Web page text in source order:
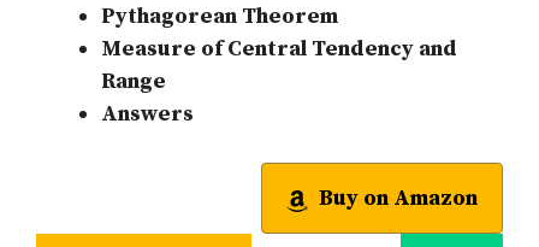
Pythagorean Theorem
Measure of Central Tendency and
Range
Answers
Buy on Amazon